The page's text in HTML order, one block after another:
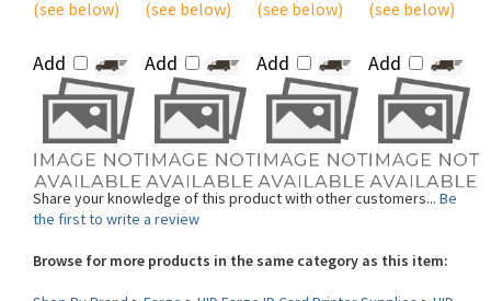
Share your knowledge of this product with other customers... Be
the first to write a review
Browse for more products in the same category as this item:
Shop By Brand>Fargo>HID Fargo ID Card Printer Supplies>HID